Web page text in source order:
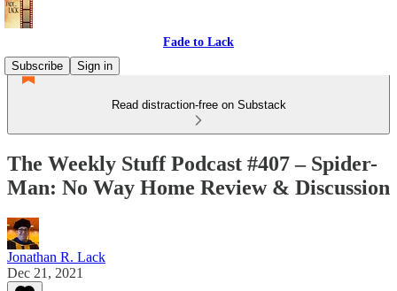
Fade to Lack
Subscribe
Sign in
Read distraction-free on Substack
The Weekly Stuff Podcast #407 – Spider-
Man: No Way Home Review & Discussion
Jonathan R. Lack
Dec 21, 2021